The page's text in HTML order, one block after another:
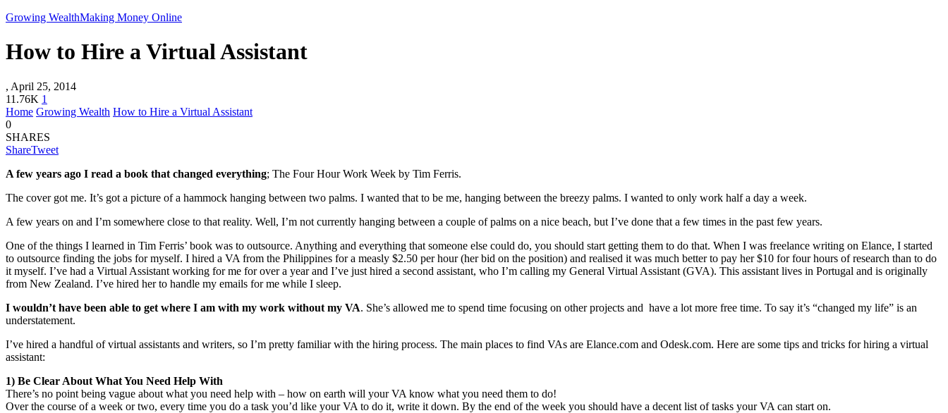
Growing WealthMaking Money Online
How to Hire a Virtual Assistant
, April 25, 2014
11.76K 1
Home Growing Wealth How to Hire a Virtual Assistant
0
SHARES
ShareTweet
A few years ago I read a book that changed everything; The Four Hour Work Week by Tim Ferris.
The cover got me. It’s got a picture of a hammock hanging between two palms. I wanted that to be me, hanging between the breezy palms. I wanted to only work half a day a week.
A few years on and I’m somewhere close to that reality. Well, I’m not currently hanging between a couple of palms on a nice beach, but I’ve done that a few times in the past few years.
One of the things I learned in Tim Ferris’ book was to outsource. Anything and everything that someone else could do, you should start getting them to do that. When I was freelance writing on Elance, I started
to outsource finding the jobs for myself. I hired a VA from the Philippines for a measly $2.50 per hour (her bid on the position) and realised it was much better to pay her $10 for four hours of research than to do
it myself. I’ve had a Virtual Assistant working for me for over a year and I’ve just hired a second assistant, who I’m calling my General Virtual Assistant (GVA). This assistant lives in Portugal and is originally
from New Zealand. I’ve hired her to handle my emails for me while I sleep.
I wouldn’t have been able to get where I am with my work without my VA. She’s allowed me to spend time focusing on other projects and have a lot more free time. To say it’s “changed my life” is an
understatement.
I’ve hired a handful of virtual assistants and writers, so I’m pretty familiar with the hiring process. The main places to find VAs are Elance.com and Odesk.com. Here are some tips and tricks for hiring a virtual
assistant:
1) Be Clear About What You Need Help With
There’s no point being vague about what you need help with – how on earth will your VA know what you need them to do!
Over the course of a week or two, every time you do a task you’d like your VA to do it, write it down. By the end of the week you should have a decent list of tasks your VA can start on.